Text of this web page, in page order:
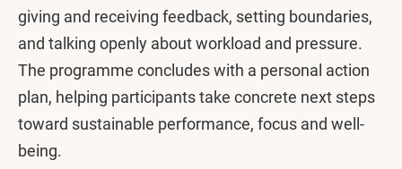
giving and receiving feedback, setting boundaries,
and talking openly about workload and pressure.
The programme concludes with a personal action
plan, helping participants take concrete next steps
toward sustainable performance, focus and well-
being.